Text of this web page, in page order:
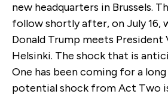
new headquarters in Brussels.
follow shortly after, on July 16,
Donald Trump meets President
Helsinki. The shock that is
One has been coming for a
potential shock from Act Two